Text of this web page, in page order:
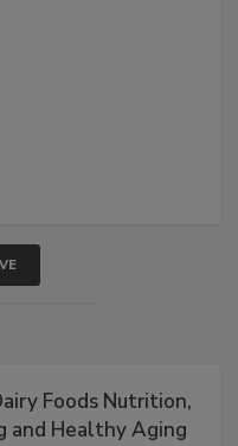
Foods Nutrition,
and Healthy Aging